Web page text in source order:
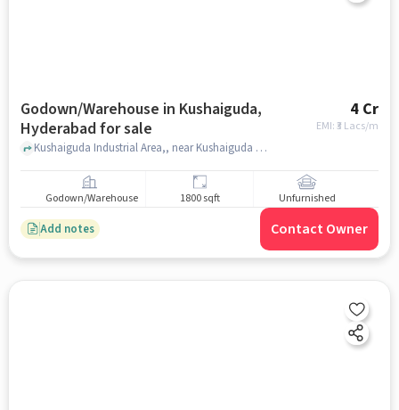
Godown/Warehouse in Kushaiguda,
Hyderabad for sale
4 Cr
EMI: ₹3 Lacs/m
Kushaiguda Industrial Area,, near Kushaiguda Park, Kushaiguda, hyderabad
Godown/Warehouse 1800 sqft Unfurnished
Add notes Contact Owner